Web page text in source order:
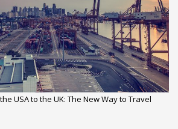
USA to the UK: The New Way to Travel